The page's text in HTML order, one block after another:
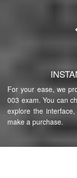
For your ease, we
003 exam. You can
explore the
make a purchase.